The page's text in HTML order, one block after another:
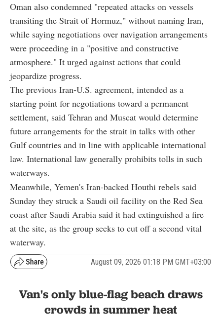
Oman also condemned "repeated attacks on vessels
transiting the Strait of Hormuz," without naming Iran,
while saying negotiations over navigation arrangements
were proceeding in a "positive and constructive
atmosphere." It urged against actions that could
jeopardize progress.
The previous Iran-U.S. agreement, intended as a
starting point for negotiations toward a permanent
settlement, said Tehran and Muscat would determine
future arrangements for the strait in talks with other
Gulf countries and in line with applicable international
law. International law generally prohibits tolls in such
waterways.
Meanwhile, Yemen's Iran-backed Houthi rebels said
Sunday they struck a Saudi oil facility on the Red Sea
coast after Saudi Arabia said it had extinguished a fire
at the site, as the group seeks to cut off a second vital
waterway.
August 09, 2026 01:18 PM GMT+03:00
Van's only blue-flag beach draws
crowds in summer heat